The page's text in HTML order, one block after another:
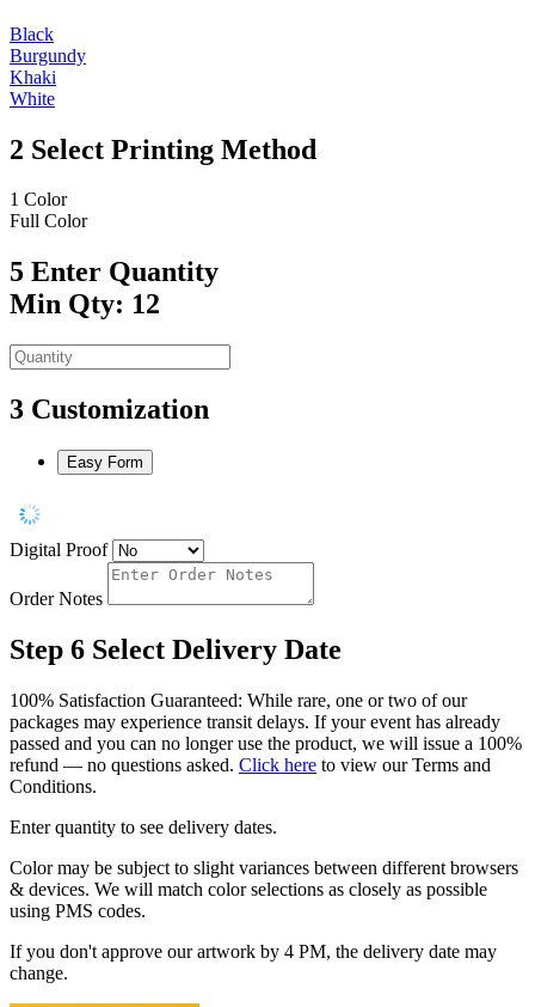
Black
Burgundy
Khaki
White
2 Select Printing Method
1 Color
Full Color
5 Enter Quantity
Min Qty: 12
3 Customization
Easy Form
Digital Proof
Order Notes
Step 6 Select Delivery Date
100% Satisfaction Guaranteed: While rare, one or two of our
packages may experience transit delays. If your event has already
passed and you can no longer use the product, we will issue a 100%
refund — no questions asked. Click here to view our Terms and
Conditions.
Enter quantity to see delivery dates.
Color may be subject to slight variances between different browsers
& devices. We will match color selections as closely as possible
using PMS codes.
If you don't approve our artwork by 4 PM, the delivery date may
change.